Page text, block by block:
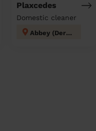
Plaxcedes
Domestic cleaner
Abbey (Derby)